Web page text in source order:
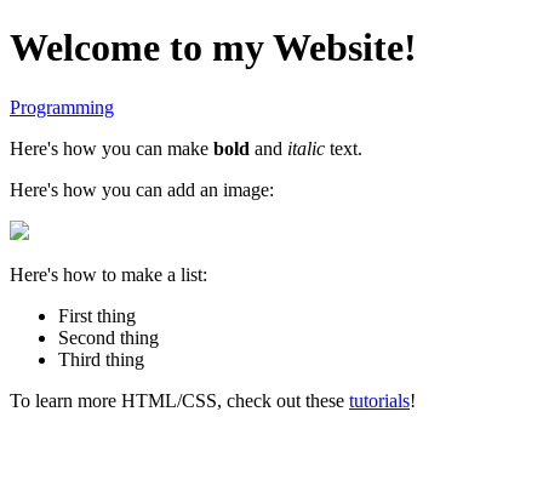
Welcome to my Website!
Programming
Here's how you can make bold and italic text.
Here's how you can add an image:
Here's how to make a list:
First thing
Second thing
Third thing
To learn more HTML/CSS, check out these tutorials!